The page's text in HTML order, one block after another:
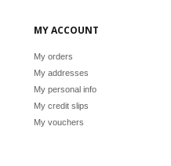
MY ACCOUNT
My orders
My addresses
My personal info
My credit slips
My vouchers